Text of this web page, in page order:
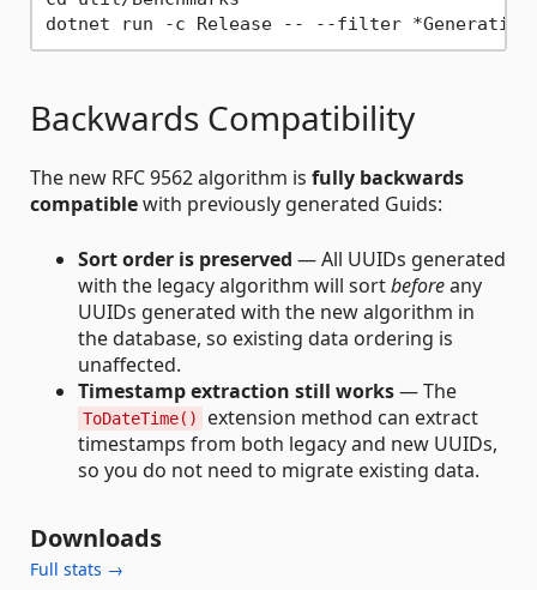
Backwards Compatibility
The new RFC 9562 algorithm is fully backwards
compatiblewith previously generated Guids:
Sort order is preserved — All UUIDs generated
with the legacy algorithm will sortbeforeany
UUIDs generated with the new algorithm in
the database, so existing data ordering is
unaffected.
Timestamp extraction still works— The
ToDateTime()
extension method can extract
timestamps from both legacy and new UUIDs,
so you do not need to migrate existing data.
Downloads
Full stats →